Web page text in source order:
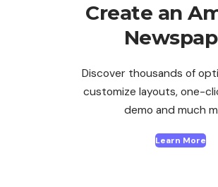
Create an
Discover thousands of
customize layouts, one-
demo and much
Learn More